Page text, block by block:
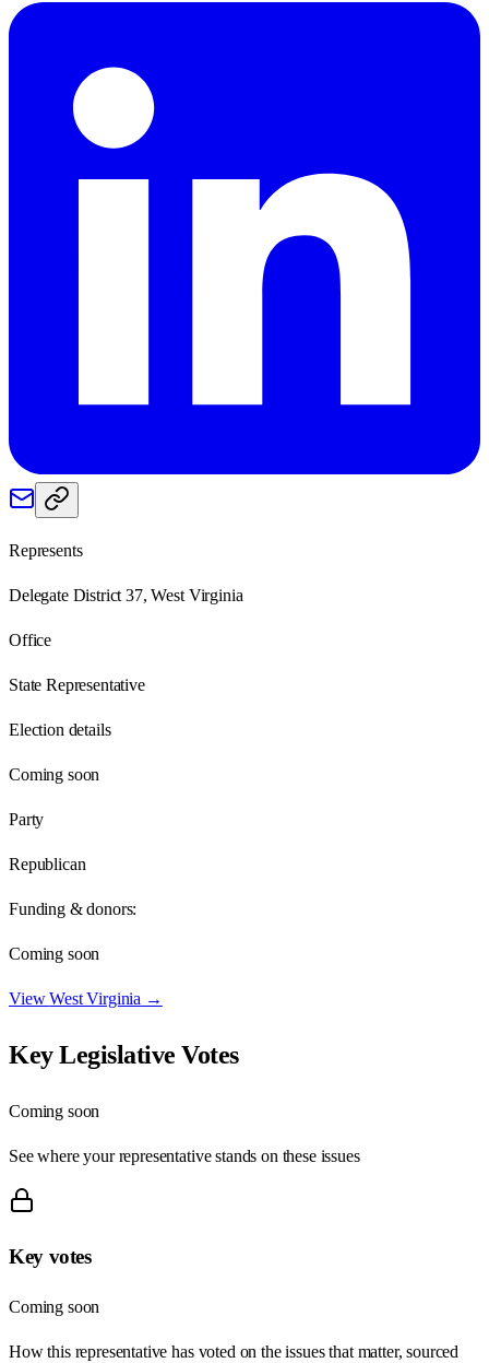
Represents
Delegate District 37, West Virginia
Office
State Representative
Election details
Coming soon
Party
Republican
Funding & donors:
Coming soon
ViewWest Virginia →
Key Legislative Votes
Coming soon
See where your representative stands on these issues
Key votes
Coming soon
How this representative has voted on the issues that matter, sourced